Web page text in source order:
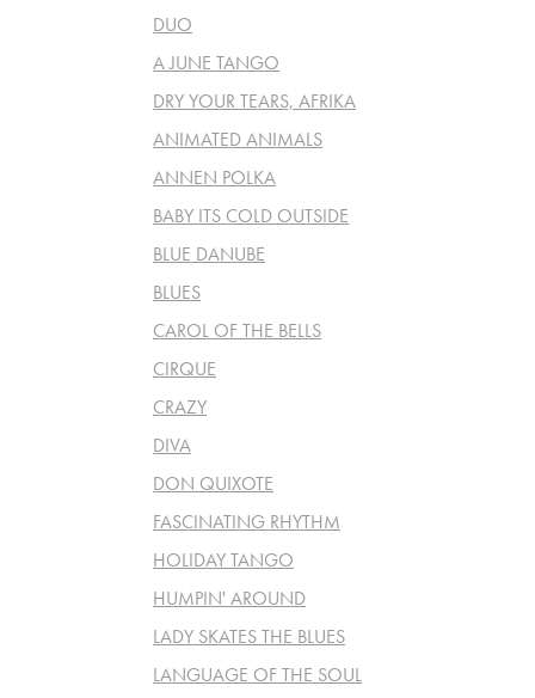
DUO
A JUNE TANGO
DRY YOUR TEARS, AFRIKA
ANIMATED ANIMALS
ANNEN POLKA
BABY ITS COLD OUTSIDE
BLUE DANUBE
BLUES
CAROL OF THE BELLS
CIRQUE
CRAZY
DIVA
DON QUIXOTE
FASCINATING RHYTHM
HOLIDAY TANGO
HUMPIN' AROUND
LADY SKATES THE BLUES
LANGUAGE OF THE SOUL